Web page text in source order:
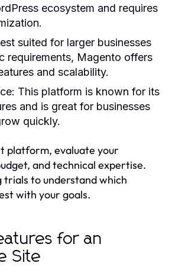
ecosystem and requires
suited for larger businesses
requirements, Magento offers
and scalability.
This platform is known for its
and is great for businesses
quickly.
platform, evaluate your
and technical expertise.
to understand which
with your goals.
for an
Site